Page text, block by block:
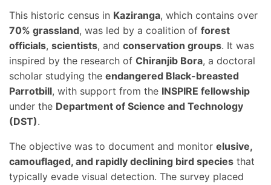
This historic census in Kaziranga, which contains over
70% grassland, was led by a coalition of forest
officials, scientists, and conservation groups. It was
inspired by the research of Chiranjib Bora, a doctoral
scholar studying the endangered Black-breasted
Parrotbill, with support from the INSPIRE fellowship
under the Department of Science and Technology
(DST).
The objective was to document and monitor elusive,
camouflaged, and rapidly declining bird species that
typically evade visual detection. The survey placed